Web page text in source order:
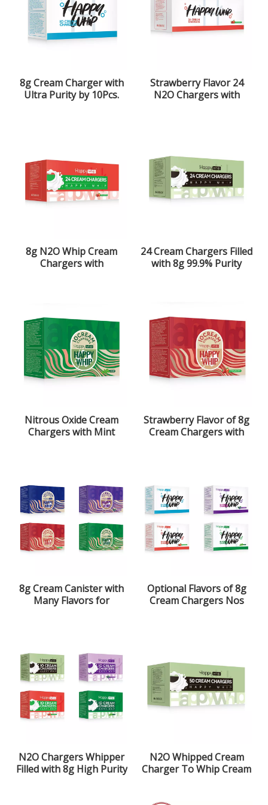
8g Cream Charger with
Ultra Purity by 10Pcs.
Strawberry Flavor 24
N2O Chargers with
8g N2O Whip Cream
Chargers with
24 Cream Chargers Filled
with 8g 99.9% Purity
Nitrous Oxide Cream
Chargers with Mint
Strawberry Flavor of 8g
Cream Chargers with
8g Cream Canister with
Many Flavors for
Optional Flavors of 8g
Cream Chargers Nos
N2O Chargers Whipper
Filled with 8g High Purity
N2O Whipped Cream
Charger To Whip Cream